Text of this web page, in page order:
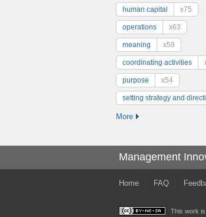
human capital x75
operations x63
meaning x59
coordinating activities
purpose x54
setting strategy and
More
Management
Home FAQ
This work